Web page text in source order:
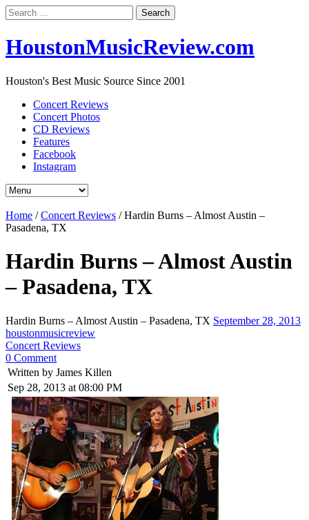
Search
for:
HoustonMusicReview.com
Houston's Best Music Source Since 2001
Concert Reviews
Concert Photos
CD Reviews
Features
Facebook
Instagram
Home /Concert Reviews /Hardin Burns – Almost Austin –
Pasadena, TX
Hardin Burns – Almost Austin
– Pasadena, TX
Hardin Burns – Almost Austin – Pasadena, TX September 28, 2013
houstonmusicreview
Concert Reviews
0 Comment
Written by James Killen
Sep 28, 2013 at 08:00 PM